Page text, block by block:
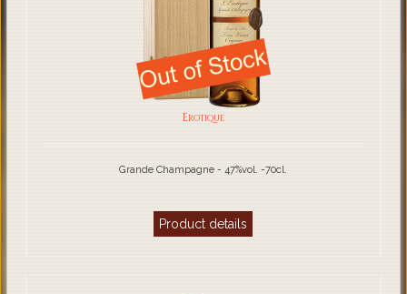
Erotique
Grande Champagne - 47%vol. -70cl.
Product details